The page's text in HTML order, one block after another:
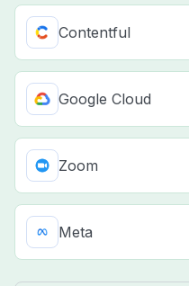
Contentful
Google Cloud
Zoom
Meta